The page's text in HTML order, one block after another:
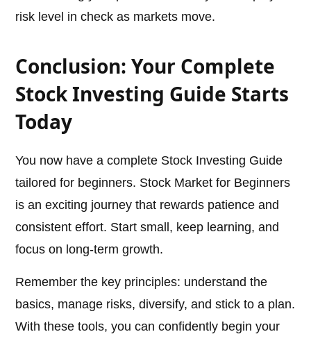
risk level in check as markets move.
Conclusion: Your Complete
Stock Investing Guide Starts
Today
You now have a complete Stock Investing Guide
tailored for beginners. Stock Market for Beginners
is an exciting journey that rewards patience and
consistent effort. Start small, keep learning, and
focus on long-term growth.
Remember the key principles: understand the
basics, manage risks, diversify, and stick to a plan.
With these tools, you can confidently begin your